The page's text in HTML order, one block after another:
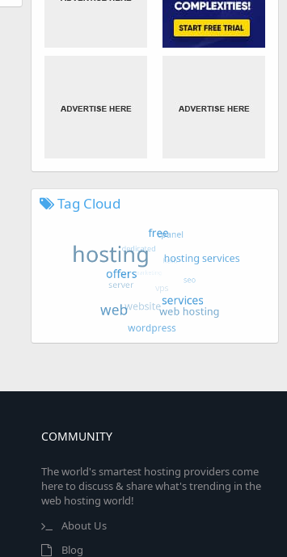
Tag Cloud
COMMUNITY
The world's smartest hosting providers come
here to discuss & share what's trending in the
web hosting world!
About Us
Blog